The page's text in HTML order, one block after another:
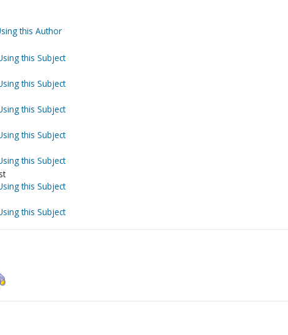
this Author
this Subject
this Subject
this Subject
this Subject
this Subject
this Subject
this Subject